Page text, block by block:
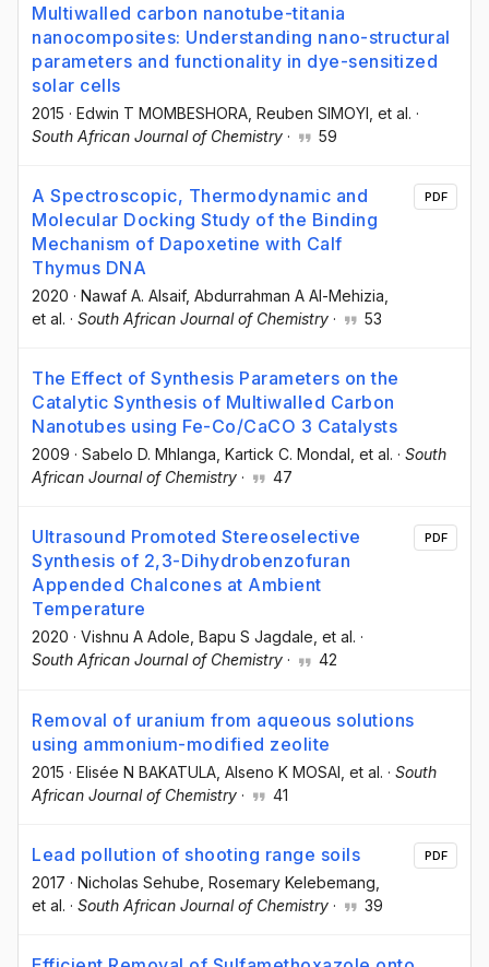
Multiwalled carbon nanotube-titania
nanocomposites: Understanding nano-structural
parameters and functionality in dye-sensitized
solar cells
2015 · Edwin T MOMBESHORA , Reuben SIMOYI , et al. ·
South African Journal of Chemistry · 59
A Spectroscopic, Thermodynamic and
Molecular Docking Study of the Binding
Mechanism of Dapoxetine with Calf
Thymus DNA
2020 · Nawaf A. Alsaif, Abdurrahman A Al-Mehizia
et al. · South African Journal of Chemistry · 53
PDF
The Effect of Synthesis Parameters on the
Catalytic Synthesis of Multiwalled Carbon
Nanotubes using Fe-Co/CaCO 3 Catalysts
2009 · Sabelo D. Mhlanga , Kartick C. Mondal , et al. · South
African Journal of Chemistry · 47
Ultrasound Promoted Stereoselective
Synthesis of 2,3-Dihydrobenzofuran
Appended Chalcones at Ambient
Temperature
2020 · Vishnu A Adole , Bapu S Jagdale , et al. ·
South African Journal of Chemistry · 42
PDF
Removal of uranium from aqueous solutions
using ammonium-modified zeolite
2015 · Elisée N BAKATULA , Alseno K MOSAI , et al. · South
African Journal of Chemistry · 41
Lead pollution of shooting range soils
2017 · Nicholas Sehube , Rosemary Kelebemang
et al. · South African Journal of Chemistry · 39
PDF